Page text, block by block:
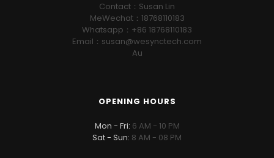
Contact：Susan Lin
MeWechat：18768110183
Whatsapp：+86 18768110183
Email：susan@wesynctech.com
Au
OPENING HOURS
Mon - Fri: 6 AM - 10 PM
Sat - Sun: 8 AM - 08 PM